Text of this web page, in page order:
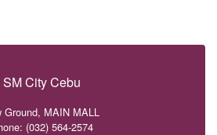
SM City Cebu
Ground, MAIN MALL
(032) 564-2574